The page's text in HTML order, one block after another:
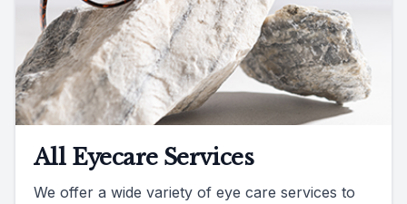
All Eyecare Services
We offer a wide variety of eye care services to